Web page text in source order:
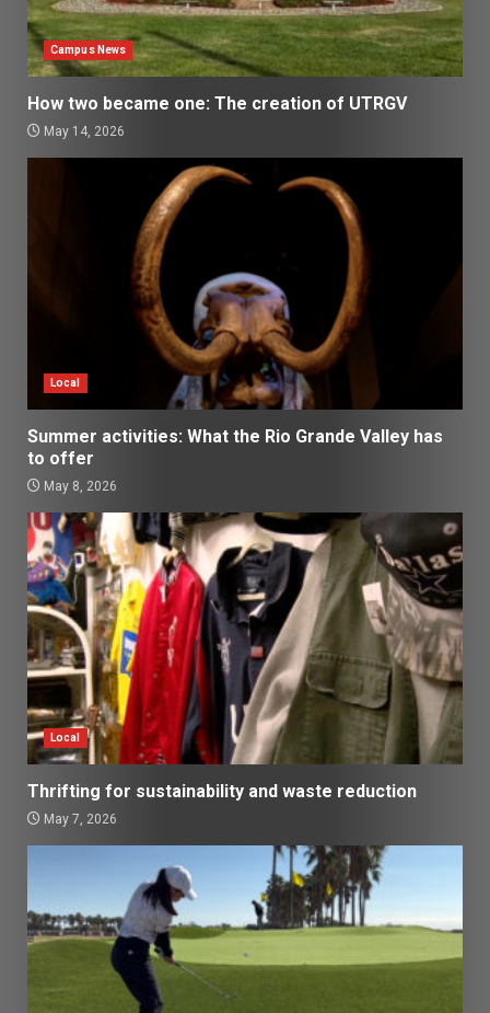
Campus News
How two became one: The creation of UTRGV
May 14, 2026
Local
Summer activities: What the Rio Grande Valley has
to offer
May 8, 2026
Local
Thrifting for sustainability and waste reduction
May 7, 2026